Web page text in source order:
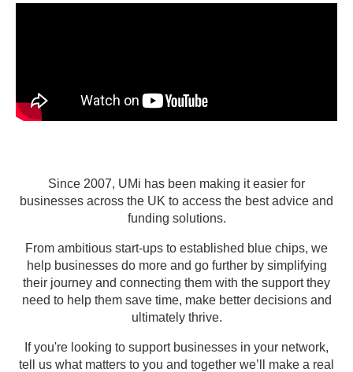
Since 2007, UMi has been making it easier for
businesses across the UK to access the best advice and
funding solutions.
From ambitious start-ups to established blue chips, we
help businesses do more and go further by simplifying
their journey and connecting them with the support they
need to help them save time, make better decisions and
ultimately thrive.
If you're looking to support businesses in your network,
tell us what matters to you and together we’ll make a real